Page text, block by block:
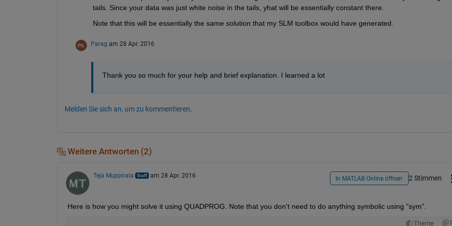
tails. Since your data was just white noise in the tails, yhat will be essentially constant there.
Note that this will be essentially the same solution that my SLM toolbox would have generated.
Parag am 28 Apr. 2016
Thank you so much for your help and brief explanation. I learned a lot
Melden Sie sich an, um zu kommentieren.
Weitere Antworten (2)
Teja Muppirala am 28 Apr. 2016 In MATLAB Online öffnen 2 Stimmen
Here is how you might solve it using QUADPROG. Note that you don't need to do anything symbolic using "sym".
Theme